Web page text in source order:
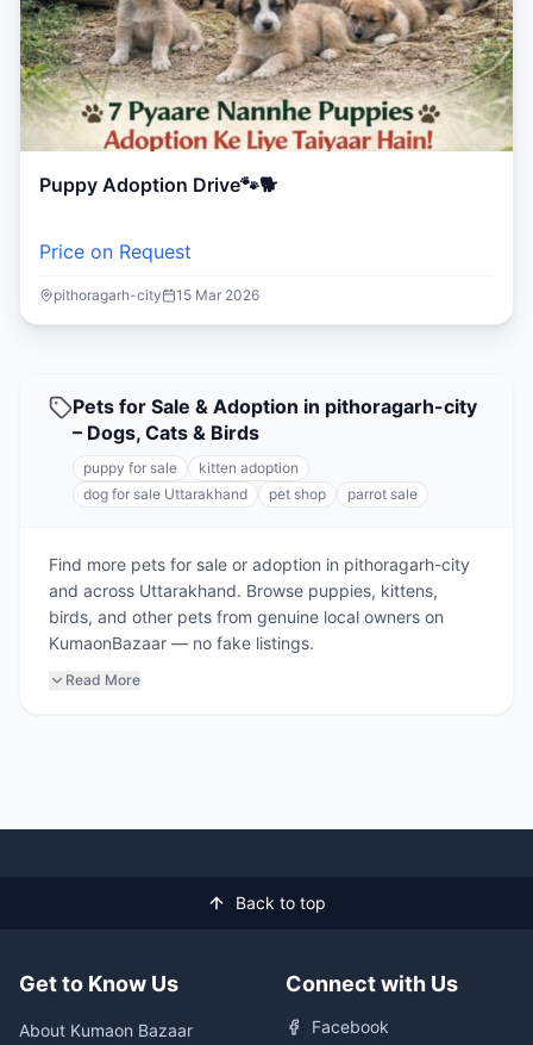
Puppy Adoption Drive🐾🐕
Price on Request
pithoragarh-city 15 Mar 2026
Pets for Sale & Adoption in pithoragarh-city
– Dogs, Cats & Birds
puppy for sale
kitten adoption
dog for sale Uttarakhand
pet shop parrot sale
Find more pets for sale or adoption in pithoragarh-city
and across Uttarakhand. Browse puppies, kittens,
birds, and other pets from genuine local owners on
KumaonBazaar — no fake listings.
Read More
Back to top
Get to Know Us
About Kumaon Bazaar
Connect with Us
Facebook